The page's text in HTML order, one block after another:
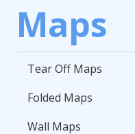
Maps
Tear Off Maps
Folded Maps
Wall Maps